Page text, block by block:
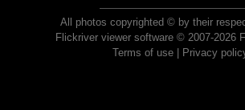
All photos copyrighted © by their
Flickriver viewer software © 2007-2026
Terms of use| Privacy